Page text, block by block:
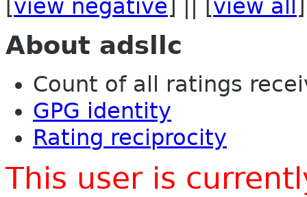
[view negative] || [view all ]
About adsllc
Count of all ratings
GPG identity
Rating reciprocity
This user is